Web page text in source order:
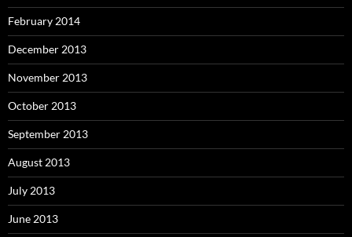
February 2014
December 2013
November 2013
October 2013
September 2013
August 2013
July 2013
June 2013